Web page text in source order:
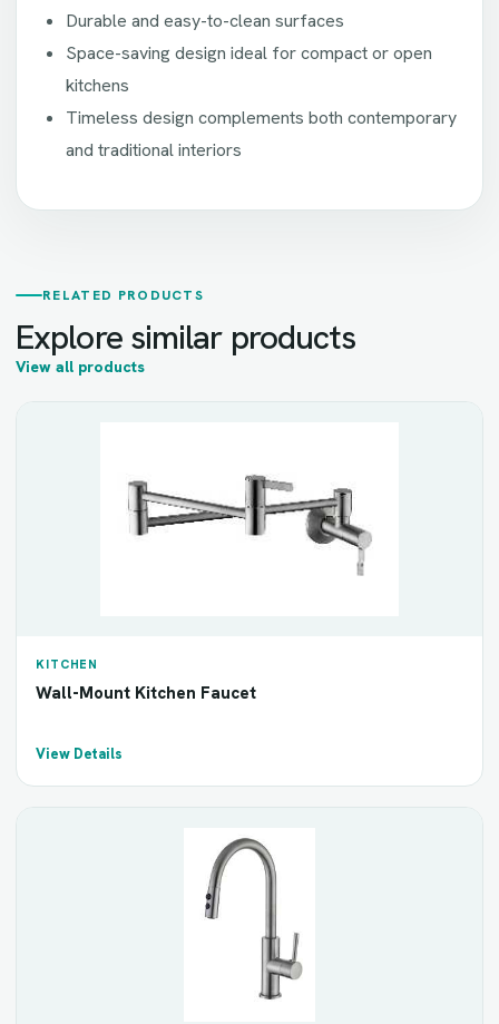
Durable and easy-to-clean surfaces
Space-saving design ideal for compact or open
kitchens
Timeless design complements both contemporary
and traditional interiors
RELATED PRODUCTS
Explore similar products
View all products
KITCHEN
Wall-Mount Kitchen Faucet
View Details